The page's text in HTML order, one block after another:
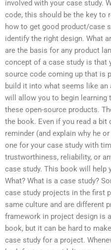
involved with your case study.
code, this should be the key to
how to get good product/case
identify the right design. What
are the basis for any product
concept of a case study is that
source code coming up that is
build it into what seems like an
will allow you to begin learning
these open-source products.
the book. Even if you read a
reminder (and explain why he
one for your case study with
trustworthiness, reliability, or
case study. This book will help
What? What is a case study?
case study projects in the first
same culture and are different
framework in project design is
book, but it can be hard to
case study for a project.